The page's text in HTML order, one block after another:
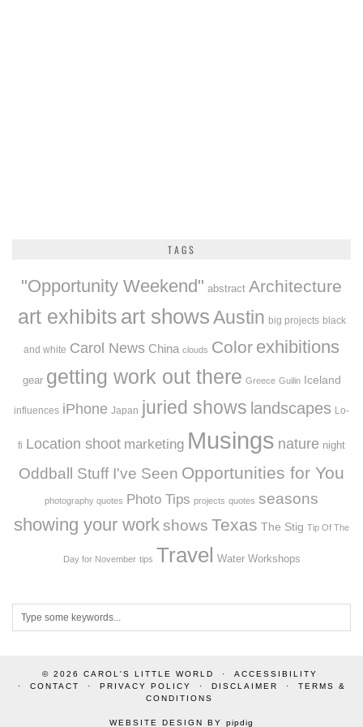
TAGS
"Opportunity Weekend" abstract Architecture
art exhibits art showsAustin big projects black
and white Carol News China clouds Color exhibitions
gear getting work out there Greece Guilin Iceland
influences iPhone Japan juried shows landscapes Lo-
fi Location shoot marketing Musings nature night
Oddball Stuff I've Seen Opportunities for You
photography quotes Photo Tips projects quotes seasons
showing your work shows Texas The Stig Tip Of The
Day for November tips Travel Water Workshops
© 2026 CAROL'S LITTLE WORLD
ACCESSIBILITY
CONTACT
PRIVACY POLICY DISCLAIMER
TERMS &
CONDITIONS
WEBSITE DESIGN BY pipdig